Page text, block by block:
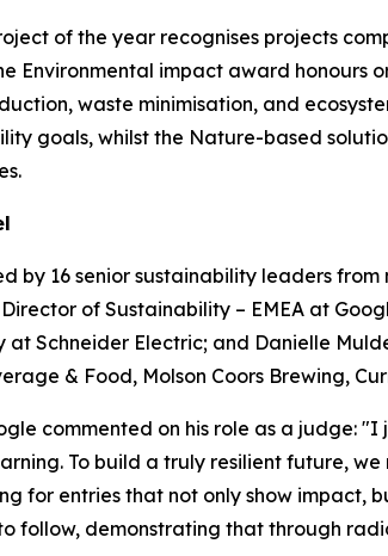
of the year recognises projects
Environmental impact award
waste minimisation, and
goals, whilst the Nature-based
by 16 senior sustainability leaders
of Sustainability – EMEA at
at Schneider Electric; and Danielle
& Food, Molson Coors Brewing,
commented on his role as a judge:
To build a truly resilient future,
for entries that not only show impact,
follow, demonstrating that through